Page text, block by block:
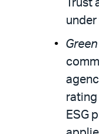
Trust
under
ESG